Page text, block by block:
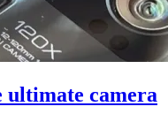
camera